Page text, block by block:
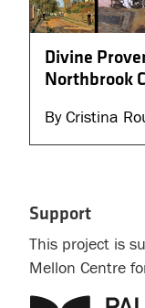
Divine
Northbrook
By Cristina
Support
This project is
Mellon Centre